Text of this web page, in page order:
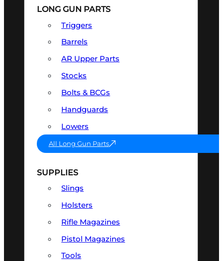
LONG GUN PARTS
Triggers
Barrels
AR Upper Parts
Stocks
Bolts & BCGs
Handguards
Lowers
All Long Gun Parts
SUPPLIES
Slings
Holsters
Rifle Magazines
Pistol Magazines
Tools